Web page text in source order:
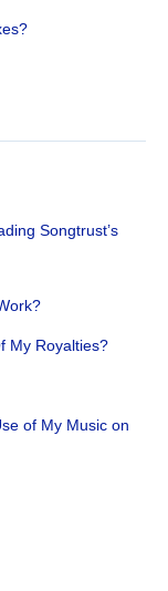
Songtrust’s
My Royalties?
of My Music on